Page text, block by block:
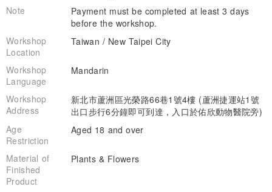
Note
Payment must be completed at least 3 days
before the workshop.
Workshop
Location
Taiwan / New Taipei City
Workshop
Language
Mandarin
Workshop
Address
新北市蘆洲區光榮路66巷1號4樓 (蘆洲捷運站1號
出口步行6分鐘即可到達，入口於佑欣動物醫院旁)
Age
Restriction
Aged 18 and over
Material of
Finished
Product
Plants & Flowers